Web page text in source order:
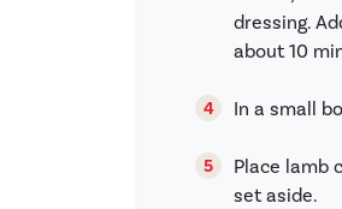
dressing.
about 10
In a small
Place lamb
set aside.